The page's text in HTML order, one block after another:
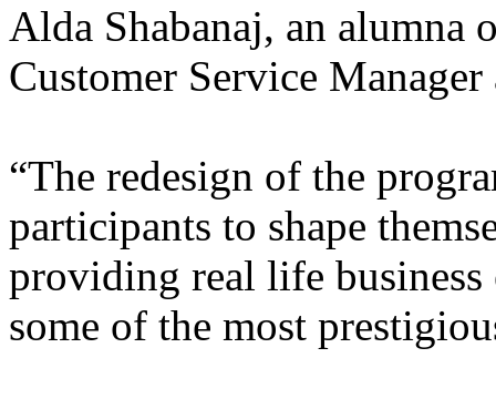
Alda Shabanaj, an
Customer Service
“The redesign of the
participants to shape
providing real life
some of the most